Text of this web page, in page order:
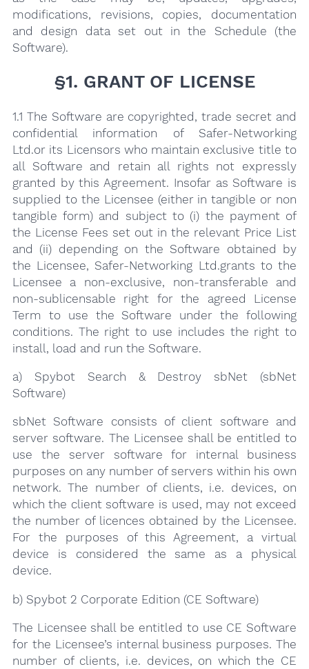
modifications, revisions, copies, documentation
and design data set out in the Schedule (the
Software).
§1. GRANT OF LICENSE
1.1 The Software are copyrighted, trade secret and
confidential information of Safer-Networking
Ltd.or its Licensors who maintain exclusive title to
all Software and retain all rights not expressly
granted by this Agreement. Insofar as Software is
supplied to the Licensee (either in tangible or non
tangible form) and subject to (i) the payment of
the License Fees set out in the relevant Price List
and (ii) depending on the Software obtained by
the Licensee, Safer-Networking Ltd.grants to the
Licensee a non-exclusive, non-transferable and
non-sublicensable right for the agreed License
Term to use the Software under the following
conditions. The right to use includes the right to
install, load and run the Software.
a) Spybot Search & Destroy sbNet (sbNet
Software)
sbNet Software consists of client software and
server software. The Licensee shall be entitled to
use the server software for internal business
purposes on any number of servers within his own
network. The number of clients, i.e. devices, on
which the client software is used, may not exceed
the number of licences obtained by the Licensee.
For the purposes of this Agreement, a virtual
device is considered the same as a physical
device.
b) Spybot 2 Corporate Edition (CE Software)
The Licensee shall be entitled to use CE Software
for the Licensee’s internal business purposes. The
number of clients, i.e. devices, on which the CE